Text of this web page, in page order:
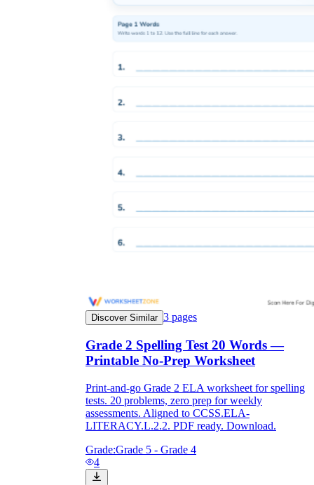
Discover Similar 3 pages
Grade 2 Spelling Test 20 Words —
Printable No-Prep Worksheet
Print-and-go Grade 2 ELA worksheet for spelling
tests. 20 problems, zero prep for weekly
assessments. Aligned to CCSS.ELA-
LITERACY.L.2.2. PDF ready. Download.
Grade:Grade 5 - Grade 4
4